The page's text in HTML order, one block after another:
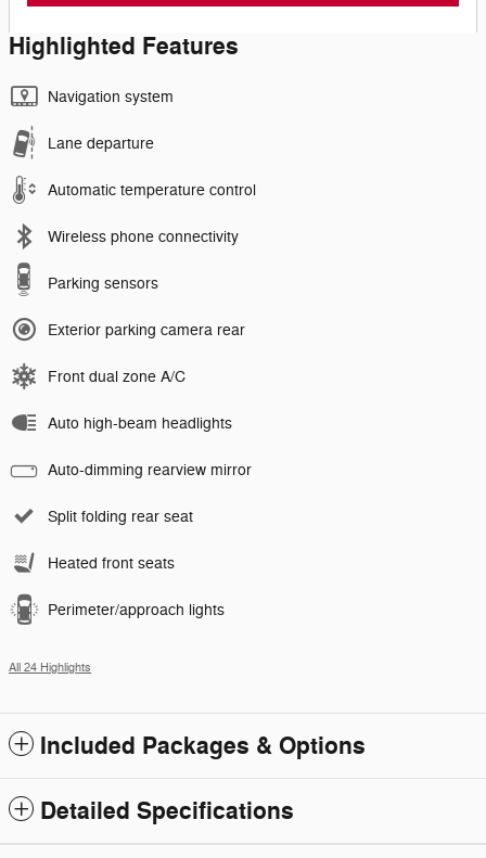
Highlighted Features
Navigation system
Lane departure
Automatic temperature control
Wireless phone connectivity
Parking sensors
Exterior parking camera rear
Front dual zone A/C
Auto high-beam headlights
Auto-dimming rearview mirror
Split folding rear seat
Heated front seats
Perimeter/approach lights
All 24 Highlights
Included Packages & Options
Detailed Specifications